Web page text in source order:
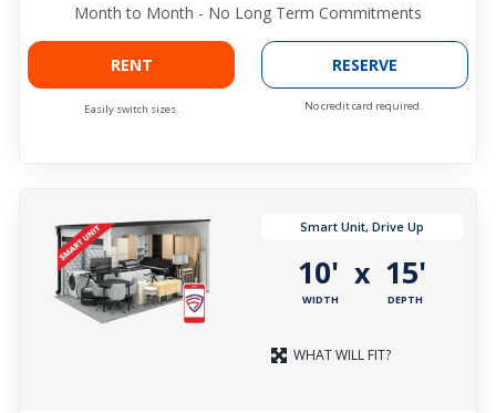
Month to Month - No Long Term Commitments
RENT
Easily switch sizes.
RESERVE
No credit card required.
Smart Unit, Drive Up
10'
WIDTH
x 15'
DEPTH
WHAT WILL FIT?